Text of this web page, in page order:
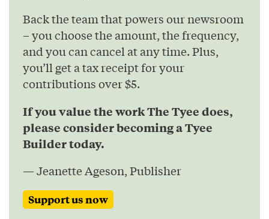
Back the team that powers our newsroom
– you choose the amount, the frequency,
and you can cancel at any time. Plus,
you’ll get a tax receipt for your
contributions over $5.
If you value the work The Tyee does,
please consider becoming a Tyee
Builder today.
— Jeanette Ageson, Publisher
Support us now